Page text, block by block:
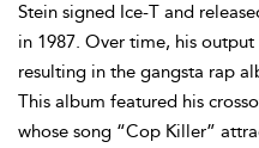
Stein signed Ice-T and
in 1987. Over time, his
resulting in the gangsta rap
This album featured his
whose song “Cop Killer”